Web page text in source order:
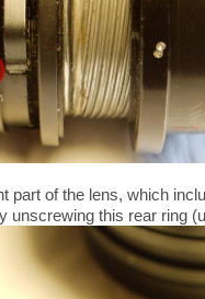
part of the lens, which
unscrewing this rear ring